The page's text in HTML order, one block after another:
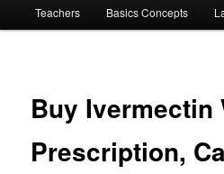
Teachers Basics Concepts
Buy Ivermectin
Prescription,